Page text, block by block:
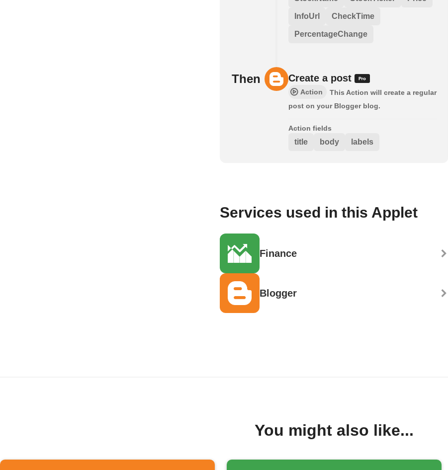
InfoUrl CheckTime
PercentageChange
Then Create a post
Action
This Action will create a regular
post on your Blogger blog.
Action fields
title body labels
Services used in this Applet
Finance
Blogger
You might also like...